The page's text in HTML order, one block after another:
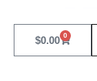
$0.00 0